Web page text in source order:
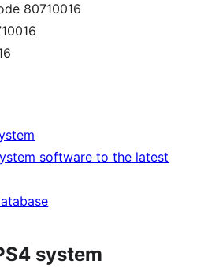
80710016
software to the latest
system